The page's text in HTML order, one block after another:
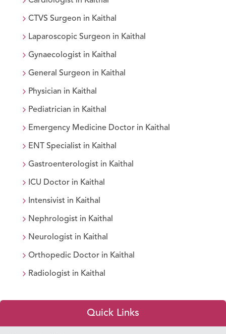
CTVS Surgeon in Kaithal
Laparoscopic Surgeon in Kaithal
Gynaecologist in Kaithal
General Surgeon in Kaithal
Physician in Kaithal
Pediatrician in Kaithal
Emergency Medicine Doctor in Kaithal
ENT Specialist in Kaithal
Gastroenterologist in Kaithal
ICU Doctor in Kaithal
Intensivist in Kaithal
Nephrologist in Kaithal
Neurologist in Kaithal
Orthopedic Doctor in Kaithal
Radiologist in Kaithal
Quick Links